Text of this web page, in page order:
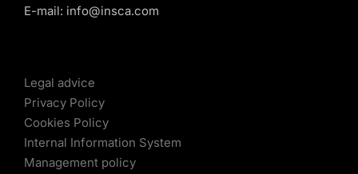
E-mail: info@insca.com
Legal advice
Privacy Policy
Cookies Policy
Internal Information System
Management policy